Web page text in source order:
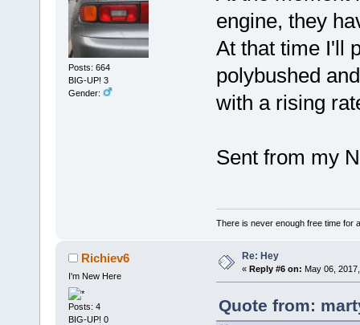
Posts: 664
BIG-UP! 3
Gender:
engine, they
At that time I'll
polybushed
with a rising
Sent from my
There is never enough free time for
Richiev6
I'm New Here
Posts: 4
BIG-UP! 0
Re: Hey
« Reply #6 on: May 06,
Quote from: